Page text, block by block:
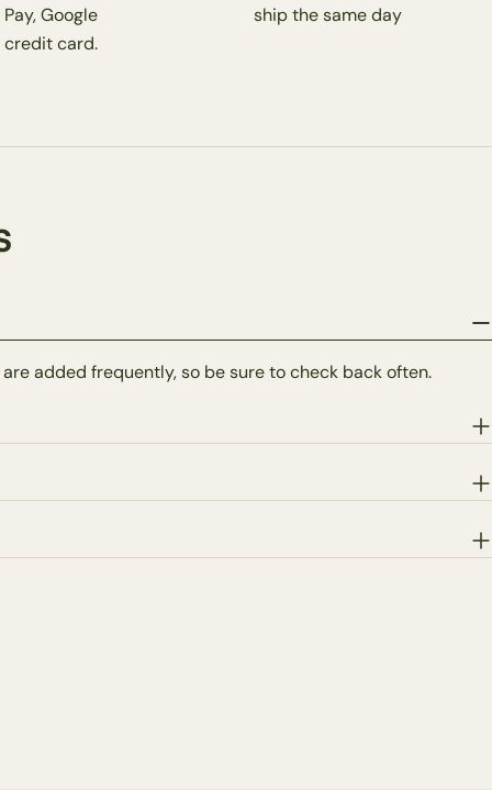
Google
credit card.
ship the same day
added frequently, so be sure to check back often.